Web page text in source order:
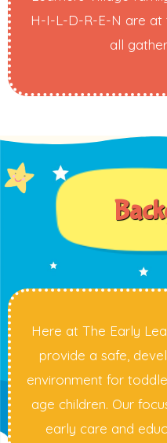
H-I-L-D-R-E-N are
all
Here at The Early
provide a safe,
environment for
age children. Our
early care and